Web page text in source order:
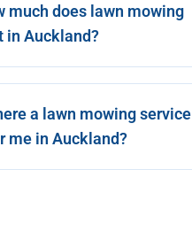
much does lawn mowing
in Auckland?
a lawn mowing service
me in Auckland?